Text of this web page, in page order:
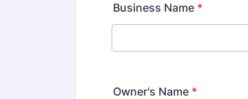
Business Name *
Owner's Name *